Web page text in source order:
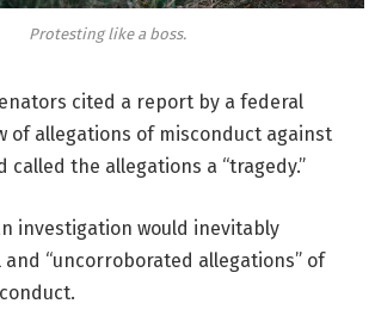
Protesting like a boss.
cited a report by a federal
of allegations of misconduct against
called the allegations a “tragedy.”
investigation would inevitably
“uncorroborated allegations” of